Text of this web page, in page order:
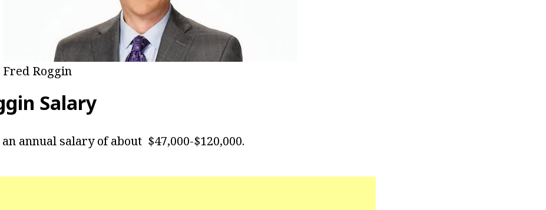
Fred Roggin
Salary
annual salary of about $47,000-$120,000.